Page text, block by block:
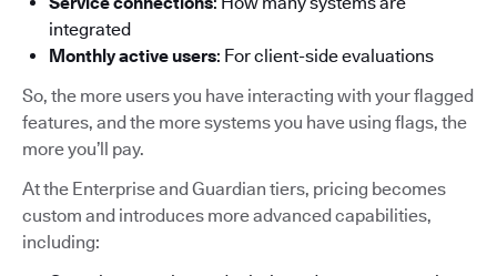
integrated
Monthly active users: For client-side evaluations
So, the more users you have interacting with your flagged
features, and the more systems you have using flags, the
more you’ll pay.
At the Enterprise and Guardian tiers, pricing becomes
custom and introduces more advanced capabilities,
including: